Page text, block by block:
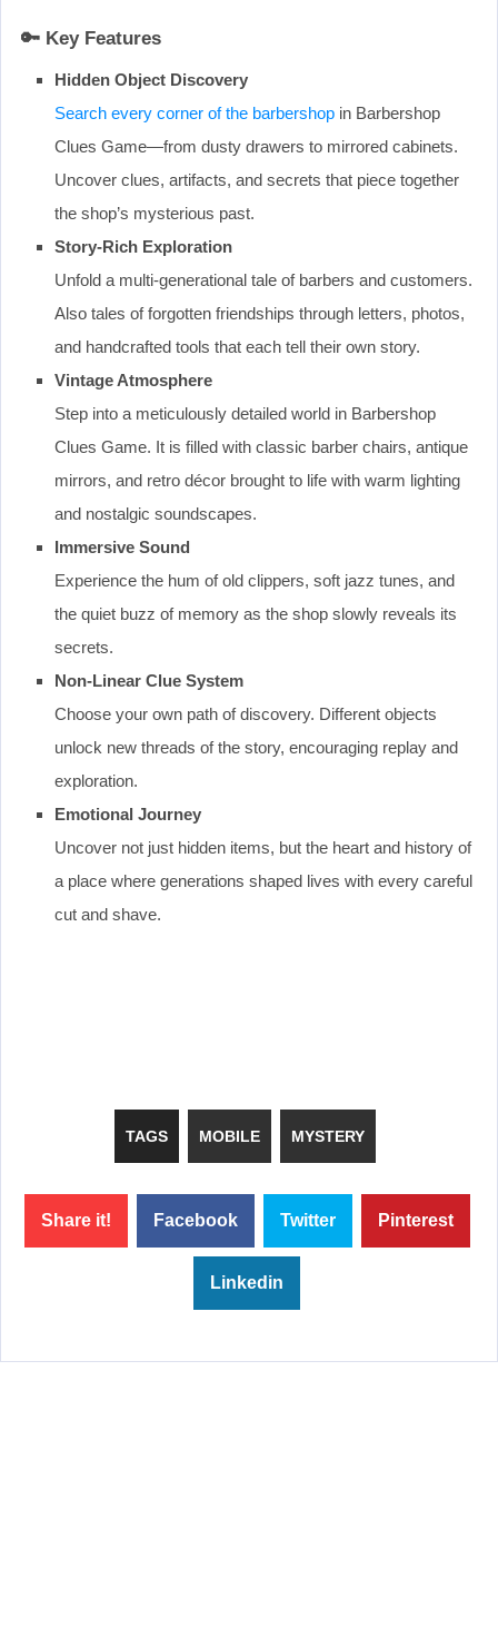
🔑 Key Features
Hidden Object Discovery
Search every corner of the barbershop in Barbershop
Clues Game—from dusty drawers to mirrored cabinets.
Uncover clues, artifacts, and secrets that piece together
the shop’s mysterious past.
Story-Rich Exploration
Unfold a multi-generational tale of barbers and customers.
Also tales of forgotten friendships through letters, photos,
and handcrafted tools that each tell their own story.
Vintage Atmosphere
Step into a meticulously detailed world in Barbershop
Clues Game. It is filled with classic barber chairs, antique
mirrors, and retro décor brought to life with warm lighting
and nostalgic soundscapes.
Immersive Sound
Experience the hum of old clippers, soft jazz tunes, and
the quiet buzz of memory as the shop slowly reveals its
secrets.
Non-Linear Clue System
Choose your own path of discovery. Different objects
unlock new threads of the story, encouraging replay and
exploration.
Emotional Journey
Uncover not just hidden items, but the heart and history of
a place where generations shaped lives with every careful
cut and shave.
TAGS MOBILE MYSTERY
Share it! Facebook Twitter Pinterest
Linkedin